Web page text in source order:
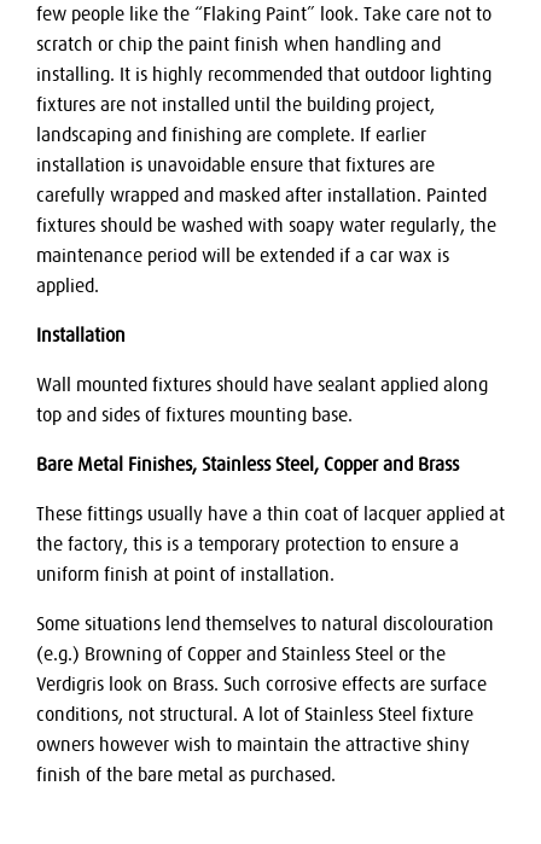
few people like the “Flaking Paint” look. Take care not to
scratch or chip the paint finish when handling and
installing. It is highly recommended that outdoor lighting
fixtures are not installed until the building project,
landscaping and finishing are complete. If earlier
installation is unavoidable ensure that fixtures are
carefully wrapped and masked after installation. Painted
fixtures should be washed with soapy water regularly, the
maintenance period will be extended if a car wax is
applied.
Installation
Wall mounted fixtures should have sealant applied along
top and sides of fixtures mounting base.
Bare Metal Finishes, Stainless Steel, Copper and Brass
These fittings usually have a thin coat of lacquer applied at
the factory, this is a temporary protection to ensure a
uniform finish at point of installation.
Some situations lend themselves to natural discolouration
(e.g.) Browning of Copper and Stainless Steel or the
Verdigris look on Brass. Such corrosive effects are surface
conditions, not structural. A lot of Stainless Steel fixture
owners however wish to maintain the attractive shiny
finish of the bare metal as purchased.